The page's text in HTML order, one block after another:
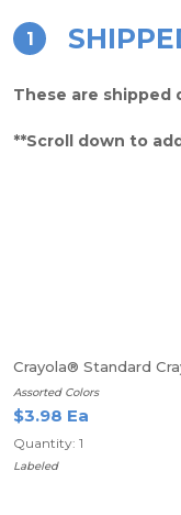
1
These are
**Scroll down to
Crayola® Standard
Assorted Colors
$3.98 Ea
Quantity: 1
Labeled